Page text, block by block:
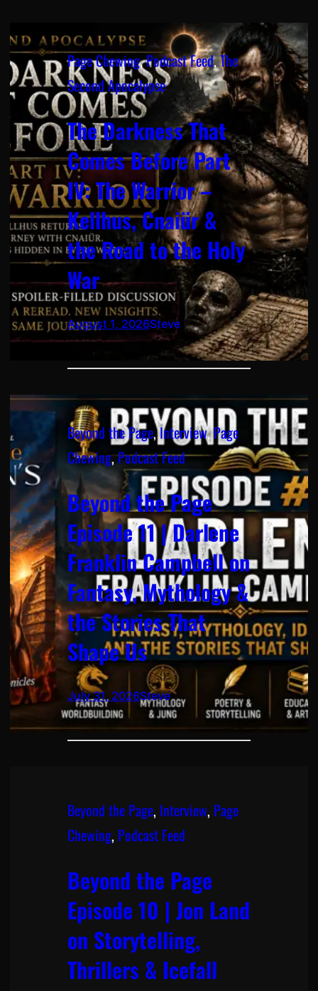
Page Chewing, Podcast Feed, The
Second Apocalypse
The Darkness That
Comes Before Part
IV: The Warrior –
Kellhus, Cnaiür &
the Road to the Holy
War
August 1, 2026Steve
Beyond the Page, Interview, Page
Chewing, Podcast Feed
Beyond the Page
Episode 11 | Darlene
Franklin Campbell on
Fantasy, Mythology &
the Stories That
Shape Us
July 31, 2026Steve
Beyond the Page, Interview, Page
Chewing, Podcast Feed
Beyond the Page
Episode 10 | Jon Land
on Storytelling,
Thrillers & Icefall